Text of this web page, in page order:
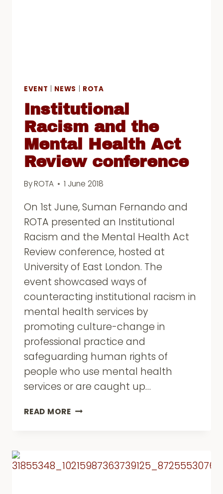
EVENT NEWS ROTA
Institutional
Racism and the
Mental Health Act
Review conference
ByROTA 1 June 2018
On 1st June, Suman Fernando and
ROTA presented an Institutional
Racism and the Mental Health Act
Review conference, hosted at
University of East London. The
event showcased ways of
counteracting institutional racism in
mental health services by
promoting culture-change in
professional practice and
safeguarding human rights of
people who use mental health
services or are caught up…
READ MOREINSTITUTIONAL
HEALTH